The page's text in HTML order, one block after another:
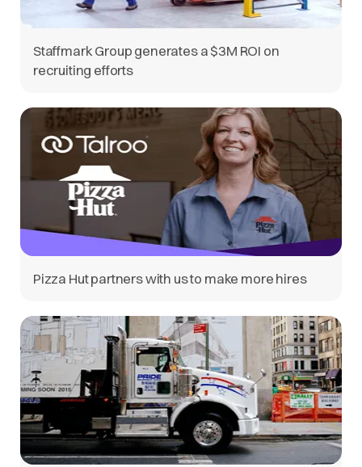
Staffmark Group generates a $3M ROI on
recruiting efforts
Pizza Hut partners with us to make more hires